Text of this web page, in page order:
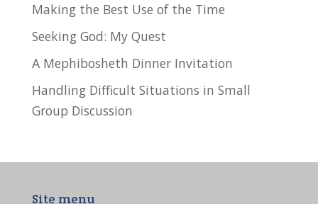
Making the Best Use of the Time
Seeking God: My Quest
A Mephibosheth Dinner Invitation
Handling Difficult Situations in Small
Group Discussion
Site menu